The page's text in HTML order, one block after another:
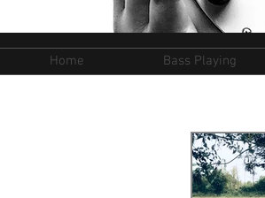
Home Bass Playing